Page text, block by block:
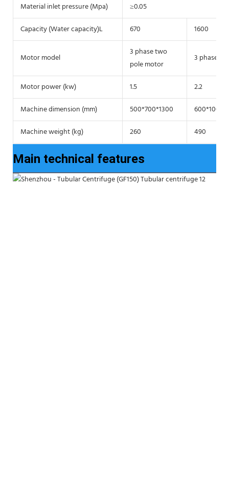
Material inlet pressure (Mpa)
≥0.05
Capacity (Water capacity)L
670 1600
Motor model
3 phase two
pole motor
3 phase
Motor power (kw) 1.5
2.2
Machine dimension (mm)
500*700*1300
Machine weight (kg)
260 490
Main technical features